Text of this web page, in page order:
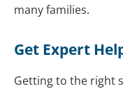
many families.
Get Expert
Getting to the right